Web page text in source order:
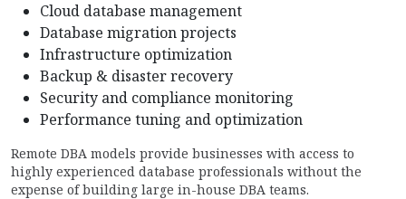
Cloud database management
Database migration projects
Infrastructure optimization
Backup & disaster recovery
Security and compliance monitoring
Performance tuning and optimization
Remote DBA models provide businesses with access to
highly experienced database professionals without the
expense of building large in-house DBA teams.